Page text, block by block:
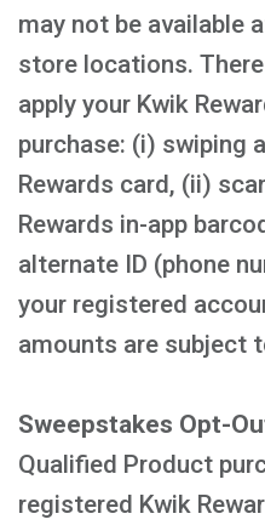
may not be available
store locations.
apply your Kwik
purchase: (i) swiping
Rewards card, (ii)
Rewards in-app
alternate ID (phone
your registered
amounts are subject
Sweepstakes Opt-
Qualified Product
registered Kwik